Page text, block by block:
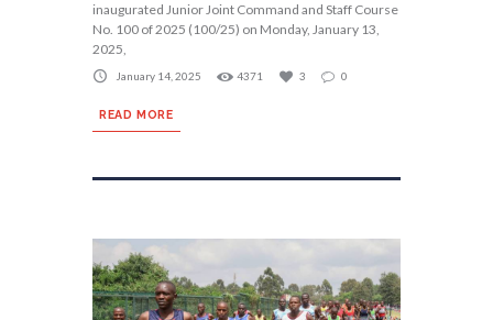
inaugurated Junior Joint Command and Staff Course
No. 100 of 2025 (100/25) on Monday, January 13,
2025,
January 14, 2025 4371 3 0
READ MORE